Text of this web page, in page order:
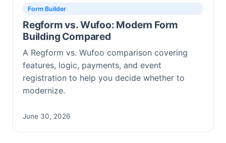
Form Builder
Regform vs. Wufoo: Modern Form
Building Compared
A Regform vs. Wufoo comparison covering
features, logic, payments, and event
registration to help you decide whether to
modernize.
June 30, 2026